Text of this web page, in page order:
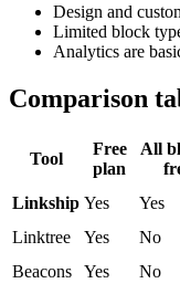
Design and
Limited block
Analytics are
Comparison
Tool
Free
plan
All
Linkship Yes Yes
Linktree
Yes No
Beacons
Yes No